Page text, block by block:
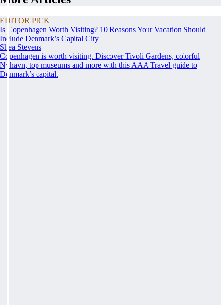
EDITOR PICK
Is Copenhagen Worth Visiting? 10 Reasons Your Vacation Should
Include Denmark’s Capital City
Shea Stevens
Copenhagen is worth visiting. Discover Tivoli Gardens, colorful
Nyhavn, top museums and more with this AAA Travel guide to
Denmark’s capital.